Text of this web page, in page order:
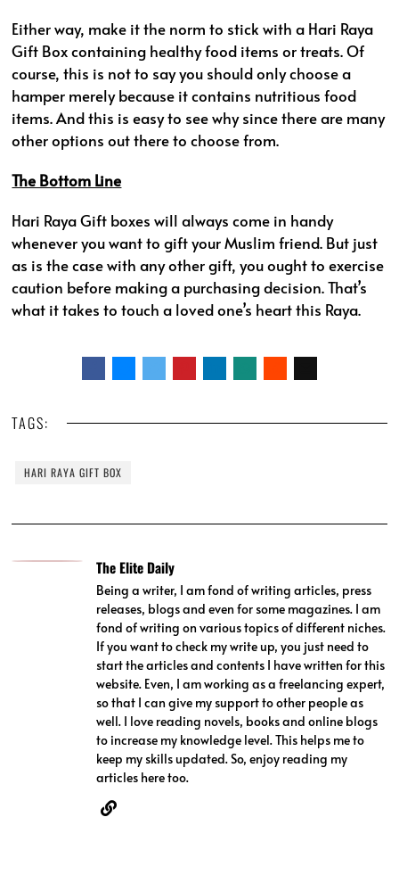
Either way, make it the norm to stick with a Hari Raya
Gift Box containing healthy food items or treats. Of
course, this is not to say you should only choose a
hamper merely because it contains nutritious food
items. And this is easy to see why since there are many
other options out there to choose from.
The Bottom Line
Hari Raya Gift boxes will always come in handy
whenever you want to gift your Muslim friend. But just
as is the case with any other gift, you ought to exercise
caution before making a purchasing decision. That’s
what it takes to touch a loved one’s heart this Raya.
TAGS:
HARI RAYA GIFT BOX
The Elite Daily
Being a writer, I am fond of writing articles, press
releases, blogs and even for some magazines. I am
fond of writing on various topics of different niches.
If you want to check my write up, you just need to
start the articles and contents I have written for this
website. Even, I am working as a freelancing expert,
so that I can give my support to other people as
well. I love reading novels, books and online blogs
to increase my knowledge level. This helps me to
keep my skills updated. So, enjoy reading my
articles here too.